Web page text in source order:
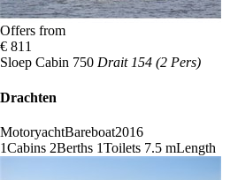
Offers from
€ 811
Sloep Cabin 750 Drait 154 (2 Pers)
Drachten
MotoryachtBareboat2016
1Cabins 2Berths 1Toilets 7.5 mLength